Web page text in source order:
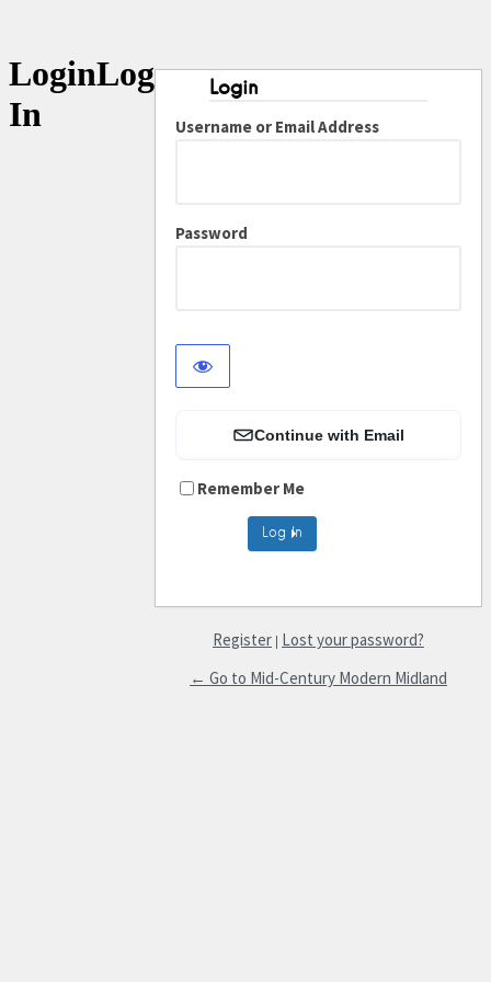
Log
In
Username or Email Address
Password
Continue with Email
Remember Me
Register | Lost your password?
← Go to Mid-Century Modern Midland